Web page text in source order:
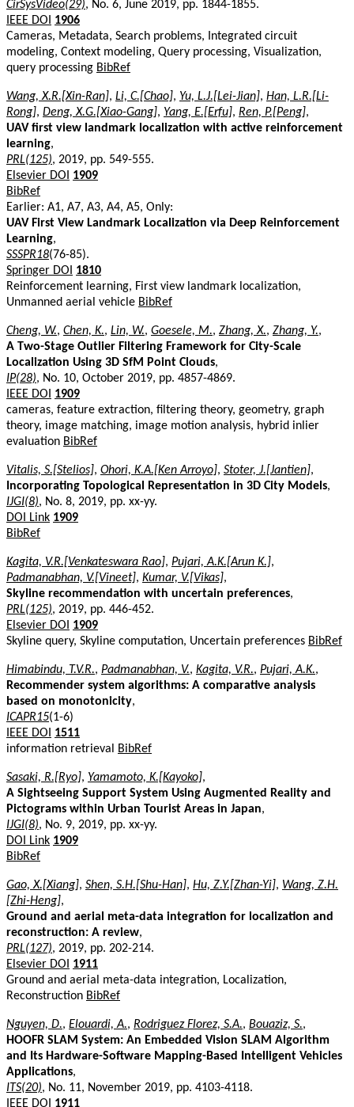
CirSysVideo(29), No. 6, June 2019, pp. 1844-1855.
IEEE DOI
1906
Cameras, Metadata, Search problems, Integrated circuit
modeling, Context modeling, Query processing, Visualization,
query processing BibRef
Wang, X.R.[Xin-Ran], Li, C.[Chao], Yu, L.J.[Lei-Jian], Han, L.R.[Li-
Rong], Deng, X.G.[Xiao-Gang], Yang, E.[Erfu], Ren, P.[Peng],
UAV first view landmark localization with active reinforcement
learning,
PRL(125), 2019, pp. 549-555.
Elsevier DOI
1909
BibRef
Earlier: A1, A7, A3, A4, A5, Only:
UAV First View Landmark Localization via Deep Reinforcement
Learning,
SSSPR18(76-85).
Springer DOI
1810
Reinforcement learning, First view landmark localization,
Unmanned aerial vehicle BibRef
Cheng, W., Chen, K., Lin, W., Goesele, M., Zhang, X., Zhang, Y.,
A Two-Stage Outlier Filtering Framework for City-Scale
Localization Using 3D SfM Point Clouds,
IP(28), No. 10, October 2019, pp. 4857-4869.
IEEE DOI
1909
cameras, feature extraction, filtering theory, geometry, graph
theory, image matching, image motion analysis, hybrid inlier
evaluation BibRef
Vitalis, S.[Stelios], Ohori, K.A.[Ken Arroyo], Stoter, J.[Jantien],
Incorporating Topological Representation in 3D City Models,
IJGI(8), No. 8, 2019, pp. xx-yy.
DOI Link 1909
BibRef
Kagita, V.R.[Venkateswara Rao], Pujari, A.K.[Arun K.],
Padmanabhan, V.[Vineet], Kumar, V.[Vikas],
Skyline recommendation with uncertain preferences,
PRL(125), 2019, pp. 446-452.
Elsevier DOI
1909
Skyline query, Skyline computation, Uncertain preferences BibRef
Himabindu, T.V.R., Padmanabhan, V., Kagita, V.R., Pujari, A.K.,
Recommender system algorithms: A comparative analysis
based on monotonicity,
ICAPR15(1-6)
IEEE DOI
1511
information retrieval
BibRef
Sasaki, R.[Ryo], Yamamoto, K.[Kayoko],
A Sightseeing Support System Using Augmented Reality and
Pictograms within Urban Tourist Areas in Japan,
IJGI(8), No. 9, 2019, pp. xx-yy.
DOI Link 1909
BibRef
Gao, X.[Xiang], Shen, S.H.[Shu-Han], Hu, Z.Y.[Zhan-Yi], Wang, Z.H.
[Zhi-Heng],
Ground and aerial meta-data integration for localization and
reconstruction: A review,
PRL(127), 2019, pp. 202-214.
Elsevier DOI
1911
Ground and aerial meta-data integration, Localization,
Reconstruction BibRef
Nguyen, D., Elouardi, A., Rodriguez Florez, S.A., Bouaziz, S.,
HOOFR SLAM System: An Embedded Vision SLAM Algorithm
and Its Hardware-Software Mapping-Based Intelligent Vehicles
Applications,
ITS(20), No. 11, November 2019, pp. 4103-4118.
IEEE DOI
1911